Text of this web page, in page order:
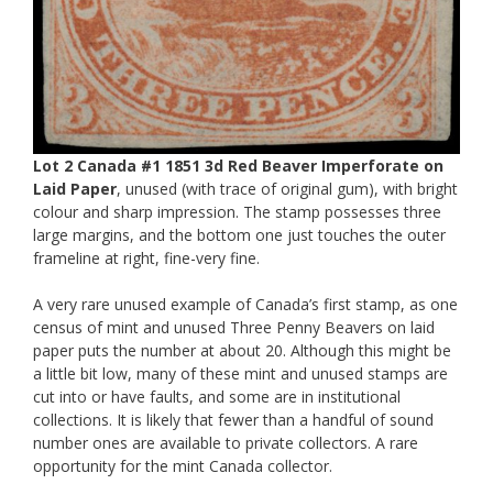
Lot 2 Canada #1 1851 3d Red Beaver Imperforate on
Laid Paper, unused (with trace of original gum), with bright
colour and sharp impression. The stamp possesses three
large margins, and the bottom one just touches the outer
frameline at right, fine-very fine.
A very rare unused example of Canada’s first stamp, as one
census of mint and unused Three Penny Beavers on laid
paper puts the number at about 20. Although this might be
a little bit low, many of these mint and unused stamps are
cut into or have faults, and some are in institutional
collections. It is likely that fewer than a handful of sound
number ones are available to private collectors. A rare
opportunity for the mint Canada collector.